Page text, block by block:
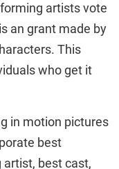
artists vote
an grant made by
This
who get it
in motion pictures
best
best cast,